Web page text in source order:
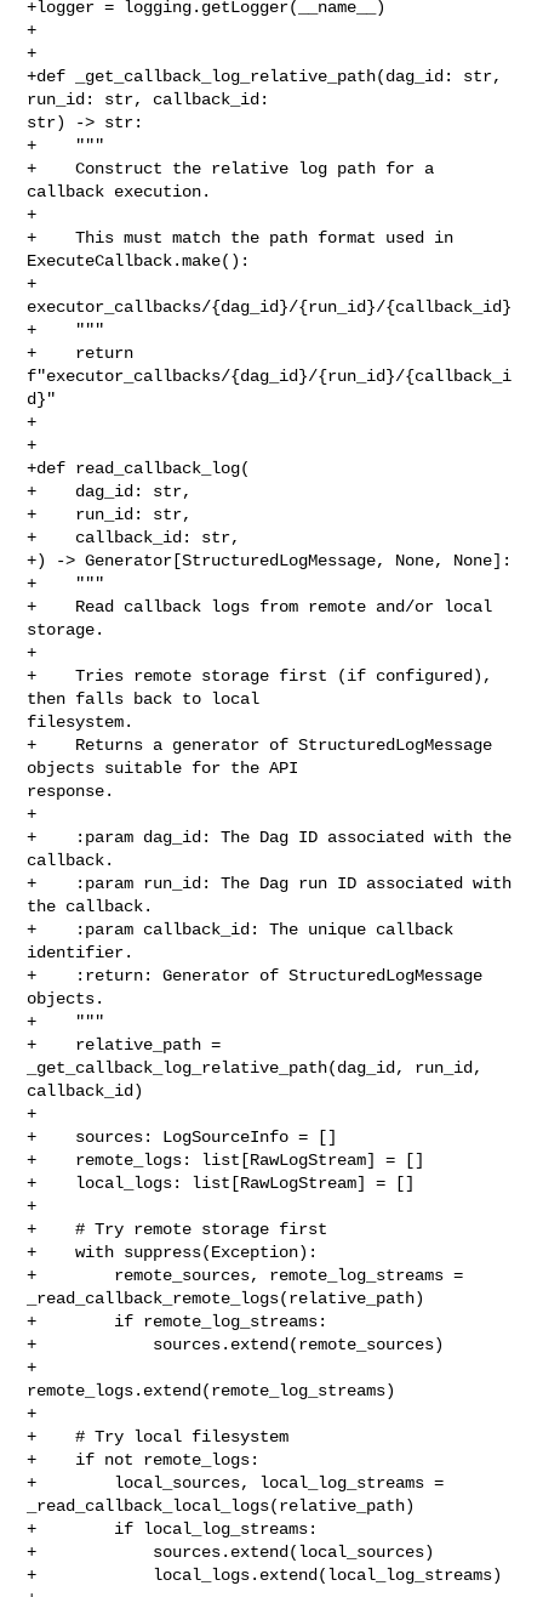
+logger = logging.getLogger(__name__)
+
+
+def _get_callback_log_relative_path(dag_id: str,
run_id: str, callback_id:
str) -> str:
+    """
+    Construct the relative log path for a
callback execution.
+
+    This must match the path format used in
ExecuteCallback.make():
+
executor_callbacks/{dag_id}/{run_id}/{callback_id}
+    """
+    return
f"executor_callbacks/{dag_id}/{run_id}/{callback_i
d}"
+
+
+def read_callback_log(
+    dag_id: str,
+    run_id: str,
+    callback_id: str,
+) -> Generator[StructuredLogMessage, None, None]:
+    """
+    Read callback logs from remote and/or local
storage.
+
+    Tries remote storage first (if configured),
then falls back to local
filesystem.
+    Returns a generator of StructuredLogMessage
objects suitable for the API
response.
+
+    :param dag_id: The Dag ID associated with the
callback.
+    :param run_id: The Dag run ID associated with
the callback.
+    :param callback_id: The unique callback
identifier.
+    :return: Generator of StructuredLogMessage
objects.
+    """
+    relative_path =
_get_callback_log_relative_path(dag_id, run_id,
callback_id)
+
+    sources: LogSourceInfo = []
+    remote_logs: list[RawLogStream] = []
+    local_logs: list[RawLogStream] = []
+
+    # Try remote storage first
+    with suppress(Exception):
+        remote_sources, remote_log_streams =
_read_callback_remote_logs(relative_path)
+        if remote_log_streams:
+            sources.extend(remote_sources)
+
remote_logs.extend(remote_log_streams)
+
+    # Try local filesystem
+    if not remote_logs:
+        local_sources, local_log_streams =
_read_callback_local_logs(relative_path)
+        if local_log_streams:
+            sources.extend(local_sources)
+            local_logs.extend(local_log_streams)